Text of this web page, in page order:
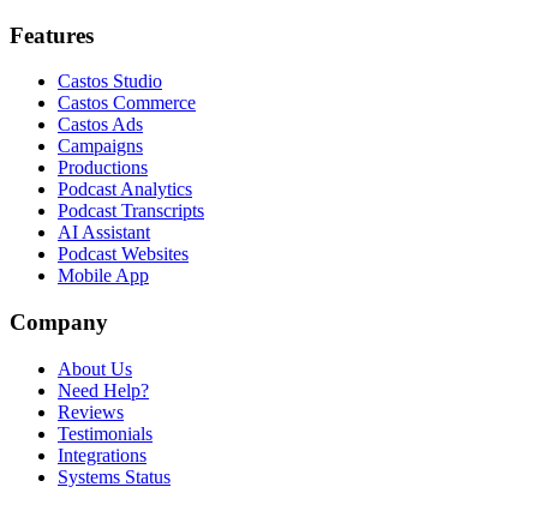
Features
Castos Studio
Castos Commerce
Castos Ads
Campaigns
Productions
Podcast Analytics
Podcast Transcripts
AI Assistant
Podcast Websites
Mobile App
Company
About Us
Need Help?
Reviews
Testimonials
Integrations
Systems Status